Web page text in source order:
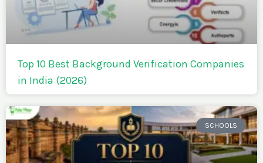
Top 10 Best Background Verification Companies
in India (2026)
SCHOOLS